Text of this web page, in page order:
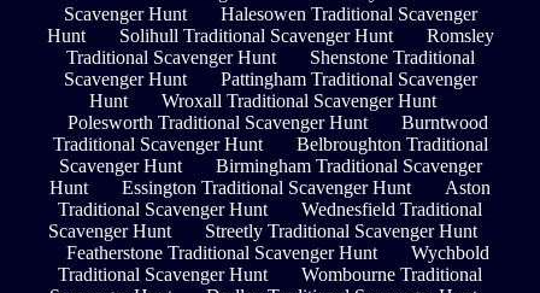
Scavenger Hunt
Halesowen Traditional Scavenger
Hunt
Solihull Traditional Scavenger Hunt
Romsley
Traditional Scavenger Hunt
Shenstone Traditional
Scavenger Hunt
Pattingham Traditional Scavenger
Hunt
Wroxall Traditional Scavenger Hunt
Polesworth Traditional Scavenger Hunt
Burntwood
Traditional Scavenger Hunt
Belbroughton Traditional
Scavenger Hunt
Birmingham Traditional Scavenger
Hunt
Essington Traditional Scavenger Hunt
Aston
Traditional Scavenger Hunt
Wednesfield Traditional
Scavenger Hunt
Streetly Traditional Scavenger Hunt
Featherstone Traditional Scavenger Hunt
Wychbold
Traditional Scavenger Hunt
Wombourne Traditional